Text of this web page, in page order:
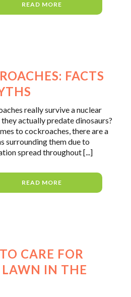
READ MORE
FACTS
really survive a nuclear
actually predate dinosaurs?
to cockroaches, there are a
surrounding them due to
spread throughout [...]
READ MORE
CARE FOR
LAWN IN THE